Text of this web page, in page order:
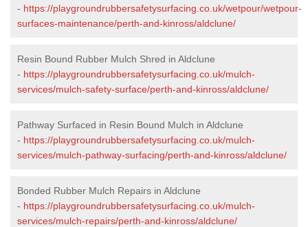
- https://playgroundrubbersafetysurfacing.co.uk/wetpour/wetpour-
surfaces-maintenance/perth-and-kinross/aldclune/
Resin Bound Rubber Mulch Shred in Aldclune
- https://playgroundrubbersafetysurfacing.co.uk/mulch-
services/mulch-safety-surface/perth-and-kinross/aldclune/
Pathway Surfaced in Resin Bound Mulch in Aldclune
- https://playgroundrubbersafetysurfacing.co.uk/mulch-
services/mulch-pathway-surfacing/perth-and-kinross/aldclune/
Bonded Rubber Mulch Repairs in Aldclune
- https://playgroundrubbersafetysurfacing.co.uk/mulch-
services/mulch-repairs/perth-and-kinross/aldclune/